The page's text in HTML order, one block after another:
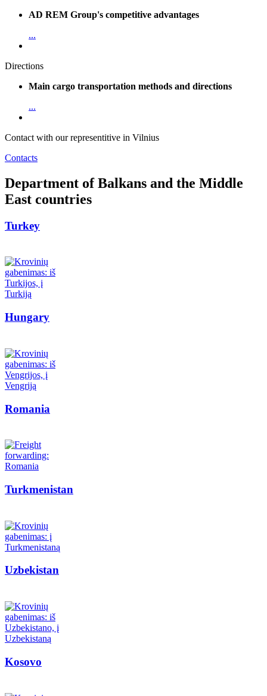
AD REM Group's competitive advantages
...
Directions
Main cargo transportation methods and directions
...
Contact with our representitive in Vilnius
Contacts
Department of Balkans and the Middle
East countries
Turkey
Hungary
Romania
Turkmenistan
Uzbekistan
Kosovo